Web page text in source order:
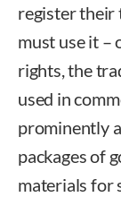
register their
must use it –
rights, the
used in
prominently
packages of
materials for